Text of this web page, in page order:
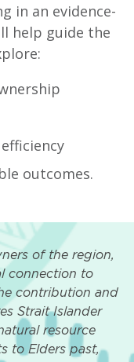
in an evidence-
help guide the
outcomes.
of the region,
connection to
contribution and
Strait Islander
resource
to Elders past,